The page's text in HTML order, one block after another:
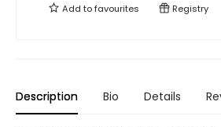
Add tofavourites Registry
Description Bio Details